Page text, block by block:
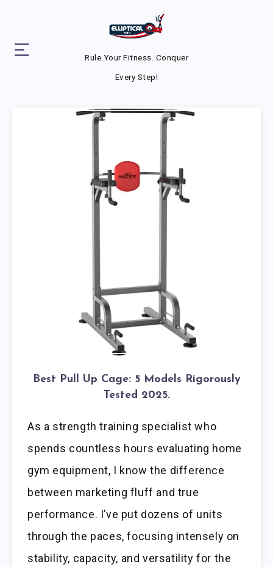
Rule Your Fitness. Conquer
Every Step!
Best Pull Up Cage: 5 Models Rigorously
Tested 2025.
As a strength training specialist who
spends countless hours evaluating home
gym equipment, I know the difference
between marketing fluff and true
performance. I’ve put dozens of units
through the paces, focusing intensely on
stability, capacity, and versatility for the